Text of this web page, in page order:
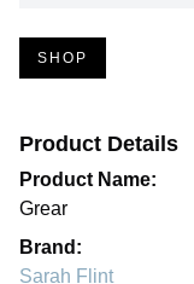
SHOP
Product Details
Product Name:
Grear
Brand:
Sarah Flint